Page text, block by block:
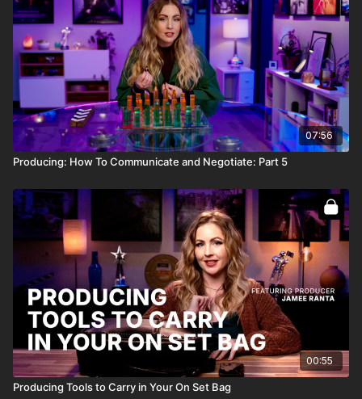
07:56
Producing: How To Communicate and Negotiate: Part 5
00:55
Producing Tools to Carry in Your On Set Bag